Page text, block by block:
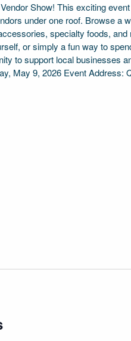
Show! This exciting event
under one roof. Browse a
specialty foods, and
or simply a fun way to
to support local businesses
May 9, 2026 Event Address: